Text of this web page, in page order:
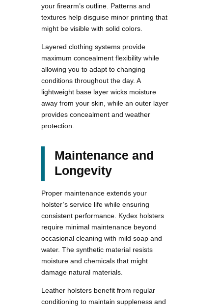
your firearm’s outline. Patterns and
textures help disguise minor printing that
might be visible with solid colors.
Layered clothing systems provide
maximum concealment flexibility while
allowing you to adapt to changing
conditions throughout the day. A
lightweight base layer wicks moisture
away from your skin, while an outer layer
provides concealment and weather
protection.
Maintenance and
Longevity
Proper maintenance extends your
holster’s service life while ensuring
consistent performance. Kydex holsters
require minimal maintenance beyond
occasional cleaning with mild soap and
water. The synthetic material resists
moisture and chemicals that might
damage natural materials.
Leather holsters benefit from regular
conditioning to maintain suppleness and